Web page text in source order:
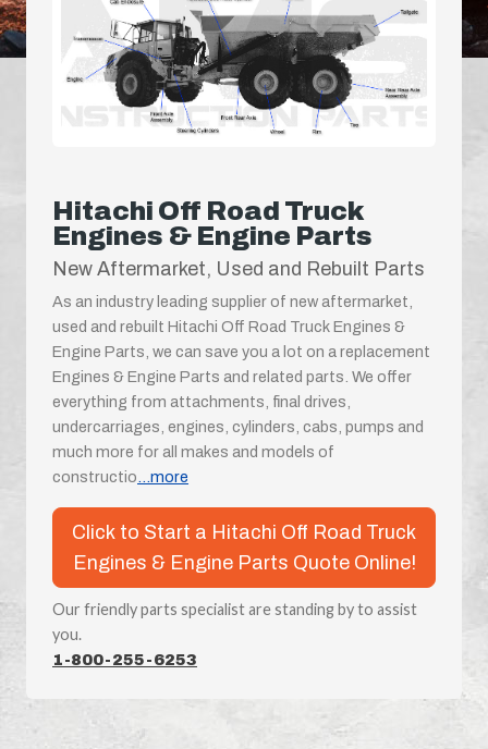
Hitachi Off Road Truck
Engines & Engine Parts
New Aftermarket, Used and Rebuilt Parts
As an industry leading supplier of new aftermarket,
used and rebuilt Hitachi Off Road Truck Engines &
Engine Parts, we can save you a lot on a replacement
Engines & Engine Parts and related parts. We offer
everything from attachments, final drives,
undercarriages, engines, cylinders, cabs, pumps and
much more for all makes and models of
constructio ...more
Click to Start a Hitachi Off Road Truck
Engines & Engine Parts Quote Online!
Our friendly parts specialist are standing by to assist
you.
1-800-255-6253